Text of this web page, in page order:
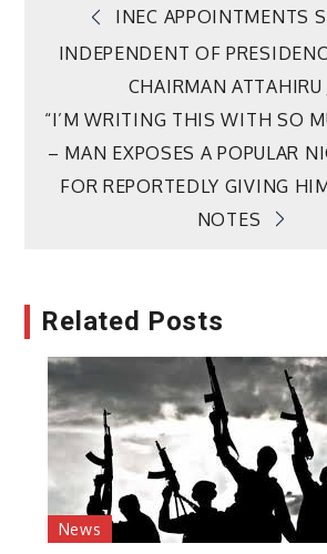
Post
navigation
INEC APPOINTMENTS
INDEPENDENT OF
CHAIRMAN ATTAHIRU
“I’M WRITING THIS WITH SO
– MAN EXPOSES A POPULAR
FOR REPORTEDLY GIVING
NOTES
Related Posts
News